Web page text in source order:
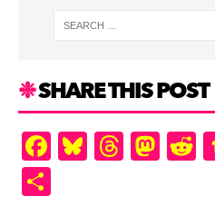
SHARE THIS POST
F
a
Bl
u
T
hr
M
as
R
e